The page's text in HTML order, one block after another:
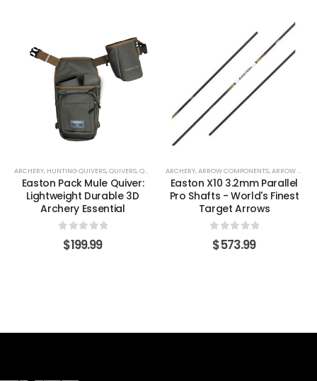
ARCHERY, HUNTING QUIVERS,QUIVERS,QUIVERS, BELTS & CARRIERS ,TARGET & 3D QUIVERS
Easton Pack Mule Quiver:
Lightweight Durable 3D
Archery Essential
out of 5
$199.99
ARCHERY,ARROW COMPONENTS,ARROW SHAFTS
Easton X10 3.2mm Parallel
Pro Shafts - World's Finest
Target Arrows
0out of 5
$573.99